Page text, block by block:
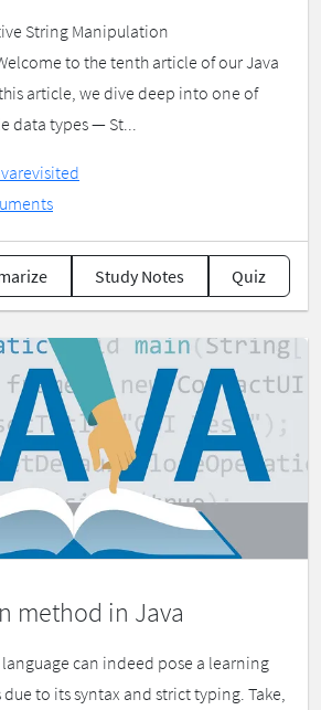
String Manipulation
to the tenth article of our Java
article, we dive deep into one of
data types — St...
Study Notes Quiz
method in Java
can indeed pose a learning
to its syntax and strict typing. Take,